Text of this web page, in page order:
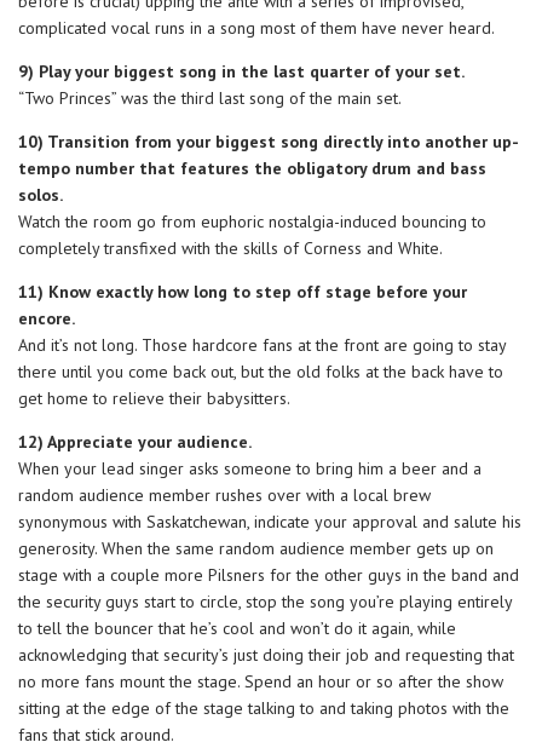
complicated vocal runs in a song most of them have never heard.
9) Play your biggest song in the last quarter of your set.
“Two Princes” was the third last song of the main set.
10) Transition from your biggest song directly into another up-
tempo number that features the obligatory drum and bass
solos.
Watch the room go from euphoric nostalgia-induced bouncing to
completely transfixed with the skills of Corness and White.
11) Know exactly how long to step off stage before your
encore.
And it’s not long. Those hardcore fans at the front are going to stay
there until you come back out, but the old folks at the back have to
get home to relieve their babysitters.
12) Appreciate your audience.
When your lead singer asks someone to bring him a beer and a
random audience member rushes over with a local brew
synonymous with Saskatchewan, indicate your approval and salute his
generosity. When the same random audience member gets up on
stage with a couple more Pilsners for the other guys in the band and
the security guys start to circle, stop the song you’re playing entirely
to tell the bouncer that he’s cool and won’t do it again, while
acknowledging that security’s just doing their job and requesting that
no more fans mount the stage. Spend an hour or so after the show
sitting at the edge of the stage talking to and taking photos with the
fans that stick around.